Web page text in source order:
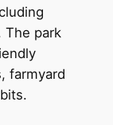
The park
farmyard